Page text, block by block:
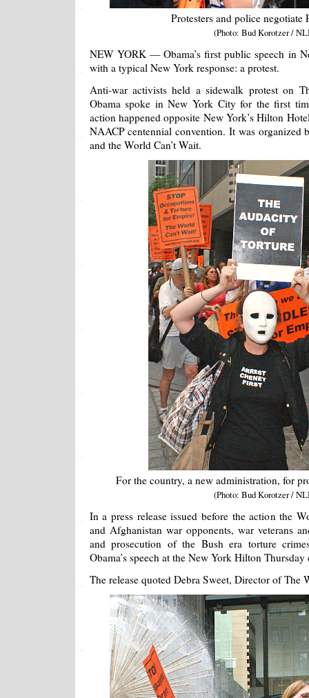
Protesters and police negotiate
(Photo: Bud Korotzer /
NEW YORK — Obama’s first public speech in
with a typical New York response: a protest.
Anti-war activists held a sidewalk protest on
Obama spoke in New York City for the first
action happened opposite New York’s Hilton
NAACP centennial convention. It was organized
and the World Can’t Wait.
For the country, a new administration, for
(Photo: Bud Korotzer /
In a press release issued before the action the
and Afghanistan war opponents, war veterans
and prosecution of the Bush era torture
Obama’s speech at the New York Hilton Thursday
The release quoted Debra Sweet, Director of The